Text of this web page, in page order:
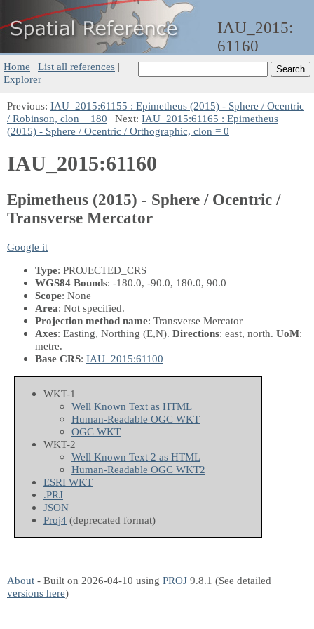
IAU_2015:
61160
Home | List all references |
Explorer
Previous: IAU_2015:61155 : Epimetheus (2015) - Sphere / Ocentric
/ Robinson, clon = 180 | Next: IAU_2015:61165 : Epimetheus
(2015) - Sphere / Ocentric / Orthographic, clon = 0
IAU_2015:61160
Epimetheus (2015) - Sphere / Ocentric /
Transverse Mercator
Google it
Type: PROJECTED_CRS
WGS84 Bounds: -180.0, -90.0, 180.0, 90.0
Scope: None
Area: Not specified.
Projection method name: Transverse Mercator
Axes: Easting, Northing (E,N). Directions: east, north. UoM:
metre.
Base CRS: IAU_2015:61100
WKT-1
Well Known Text as HTML
Human-Readable OGC WKT
OGC WKT
WKT-2
Well Known Text 2 as HTML
Human-Readable OGC WKT2
ESRI WKT
.PRJ
JSON
Proj4 (deprecated format)
About - Built on 2026-04-10 using PROJ 9.8.1 (See detailed
versions here)